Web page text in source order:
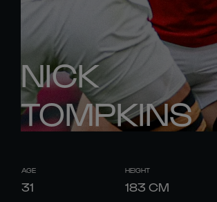
NICK
TOMPKINS
AGE
31
HEIGHT
183 CM